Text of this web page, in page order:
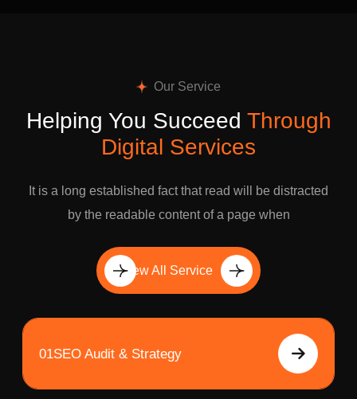
Our Service
Helping You Succeed Through
Digital Services
It is a long established fact that read will be distracted
by the readable content of a page when
View All Service
01SEO Audit & Strategy